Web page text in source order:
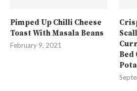
Pimped Up Chilli Cheese
Toast With Masala Beans
February 9, 2021
Bed